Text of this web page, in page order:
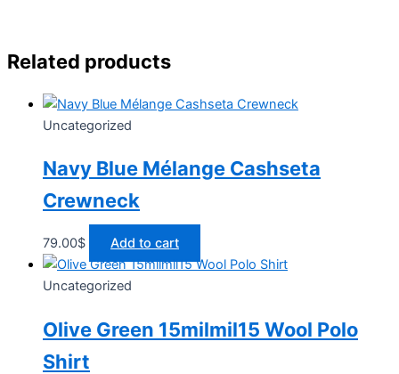
Related products
Uncategorized
Navy Blue Mélange Cashseta
Crewneck
79.00$ Add to cart
Uncategorized
Olive Green 15milmil15 Wool Polo
Shirt